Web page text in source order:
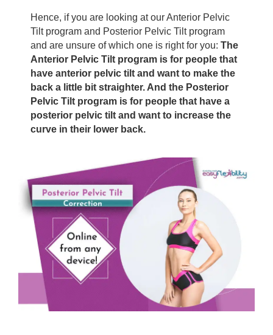
Hence, if you are looking at our Anterior Pelvic
Tilt program and Posterior Pelvic Tilt program
and are unsure of which one is right for you: The
Anterior Pelvic Tilt program is for people that
have anterior pelvic tilt and want to make the
back a little bit straighter. And the Posterior
Pelvic Tilt program is for people that have a
posterior pelvic tilt and want to increase the
curve in their lower back.